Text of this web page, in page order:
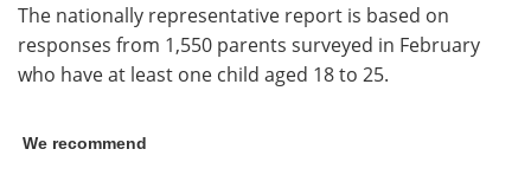
The nationally representative report is based on
responses from 1,550 parents surveyed in February
who have at least one child aged 18 to 25.
We recommend